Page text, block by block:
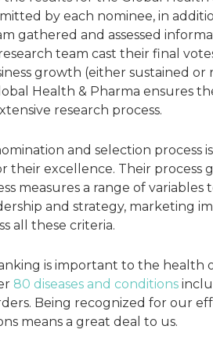
by each nominee, in
gathered and assessed
team cast their final
growth (either sustained
Health & Pharma ensures
research process.
and selection
their excellence. Their process
measures a range of
and strategy, marketing
all these criteria.
is important to the health
80 diseases and conditions
Being recognized for our
means a great deal to us.